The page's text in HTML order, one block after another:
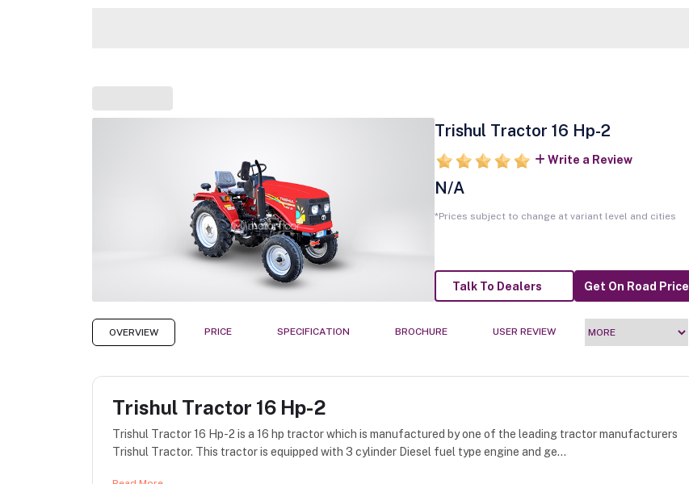
Trishul Tractor 16 Hp-2
Write a Review
N/A
*Prices subject to change at variant level and cities
Talk To Dealers Get On Road Price
OVERVIEW PRICE SPECIFICATION BROCHURE USER REVIEW
Trishul Tractor 16 Hp-2
Trishul Tractor 16 Hp-2 is a 16 hp tractor which is manufactured by one of the leading tractor manufacturers
Trishul Tractor. This tractor is equipped with 3 cylinder Diesel fuel type engine and ge...